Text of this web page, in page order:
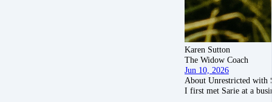
Karen Sutton
The Widow Coach
Jun 10, 2026
About Unrestricted with
I first met Sarie at a